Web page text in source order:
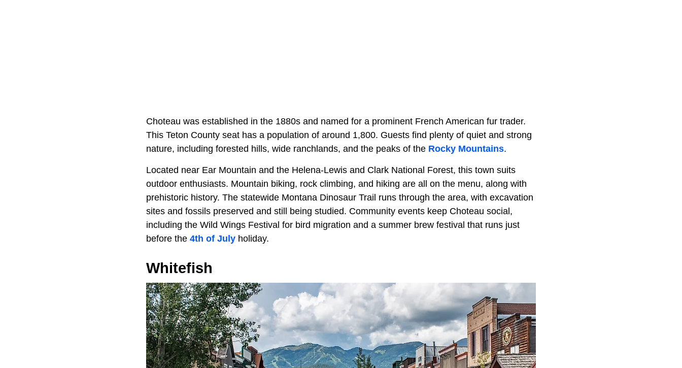
Choteau was established in the 1880s and named for a prominent French American fur trader.
This Teton County seat has a population of around 1,800. Guests find plenty of quiet and strong
nature, including forested hills, wide ranchlands, and the peaks of the Rocky Mountains.
Located near Ear Mountain and the Helena-Lewis and Clark National Forest, this town suits
outdoor enthusiasts. Mountain biking, rock climbing, and hiking are all on the menu, along with
prehistoric history. The statewide Montana Dinosaur Trail runs through the area, with excavation
sites and fossils preserved and still being studied. Community events keep Choteau social,
including the Wild Wings Festival for bird migration and a summer brew festival that runs just
before the 4th of July holiday.
Whitefish